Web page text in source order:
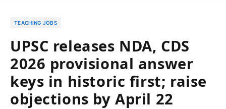
TEACHING JOBS
UPSC releases NDA, CDS
2026 provisional answer
keys in historic first; raise
objections by April 22